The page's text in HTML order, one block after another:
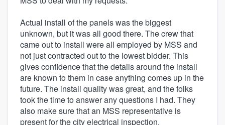
Actual install of the panels was the biggest
unknown, but it was all good there. The crew that
came out to install were all employed by MSS and
not just contracted out to the lowest bidder. This
gives confidence that the details around the install
are known to them in case anything comes up in the
future. The install quality was great, and the folks
took the time to answer any questions I had. They
also make sure that an MSS representative is
present for the city electrical inspection.